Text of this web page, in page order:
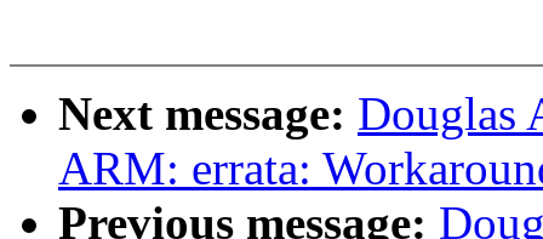
Next message: Douglas
ARM: errata:
Previous message: